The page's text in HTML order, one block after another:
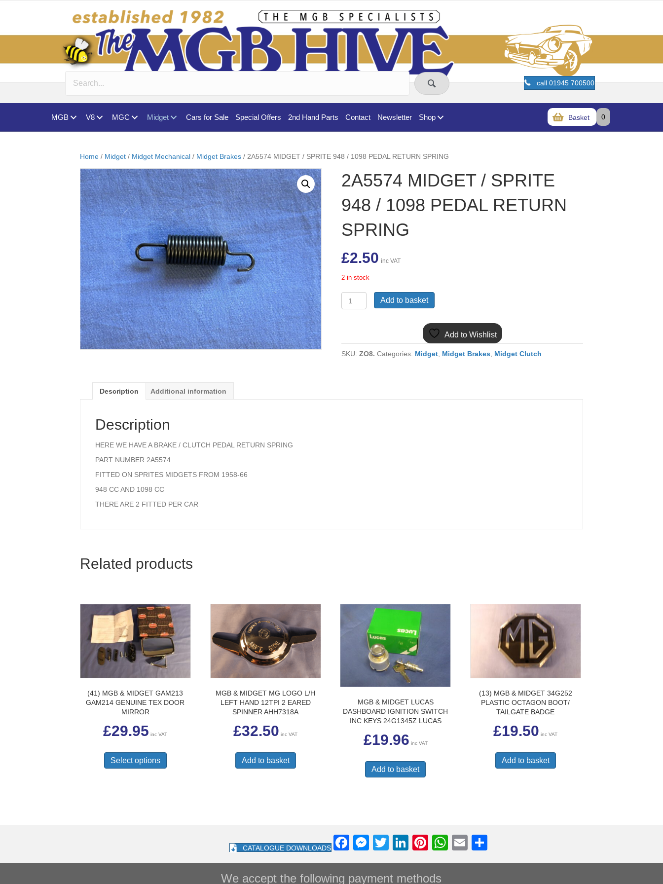
call 01945 700500
MGB V8 MGC Midget Cars for Sale Special Offers 2nd Hand Parts Contact Newsletter Shop Basket 0
Home / Midget / Midget Mechanical / Midget Brakes / 2A5574 MIDGET / SPRITE 948 / 1098 PEDAL RETURN SPRING
2A5574 MIDGET / SPRITE
948 / 1098 PEDAL RETURN
SPRING
£2.50 inc VAT
2 in stock
MIDGET
/
1098
Add to basket
Add to Wishlist
SKU:ZO8. Categories: Midget Midget Brakes Midget Clutch
Description Additional information
Description
HERE WE HAVE A BRAKE / CLUTCH PEDAL RETURN SPRING
PART NUMBER 2A5574
FITTED ON SPRITES MIDGETS FROM 1958-66
948 CC AND 1098 CC
THERE ARE 2 FITTED PER CAR
Related products
(41) MGB & MIDGET GAM213
GAM214 GENUINE TEX DOOR
MIRROR
£29.95 inc VAT
Select options
has
MGB & MIDGET MG LOGO L/H
LEFT HAND 12TPI 2 EARED
SPINNER AHH7318A
£32.50 inc VAT
Add to basket
MGB & MIDGET LUCAS
DASHBOARD IGNITION SWITCH
INC KEYS 24G1345Z LUCAS
£19.96 inc VAT
Add to basket
(13) MGB & MIDGET 34G252
PLASTIC OCTAGON BOOT/
TAILGATE BADGE
£19.50 inc VAT
Add to basket
CATALOGUE DOWNLOADS
F
a
c
M
e
ss
T
wi
tt
Li
n
k
Pi
nt
er
W
h
E
m h
We accept the following payment methods